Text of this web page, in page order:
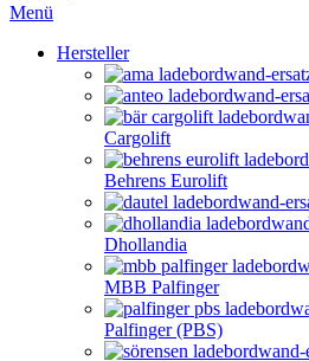
Menü
Hersteller
Cargolift
Behrens Eurolift
Dhollandia
MBB Palfinger
Palfinger (PBS)